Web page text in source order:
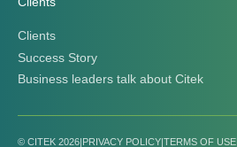
Clients
Clients
Success Story
Business leaders talk about Citek